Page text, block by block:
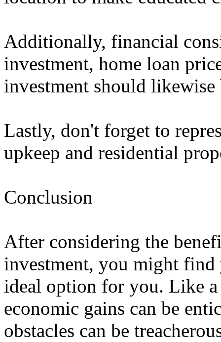
Additionally, financial
investment, home loan
investment should
Lastly, don't forget to
upkeep and residential
Conclusion
After considering the
investment, you might
ideal option for you. Like
economic gains can be
obstacles can be